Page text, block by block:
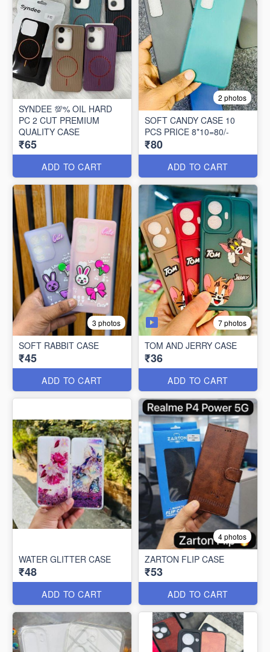
SYNDEE 💯% OIL HARD
PC 2 CUT PREMIUM
QUALITY CASE
₹65
ADD TO CART
2 photos
SOFT CANDY CASE 10
PCS PRICE 8*10=80/-
₹80
ADD TO CART
3 photos
SOFT RABBIT CASE
₹45
ADD TO CART
7 photos
TOM AND JERRY CASE
₹36
ADD TO CART
WATER GLITTER CASE
₹48
ADD TO CART
4 photos
ZARTON FLIP CASE
₹53
ADD TO CART